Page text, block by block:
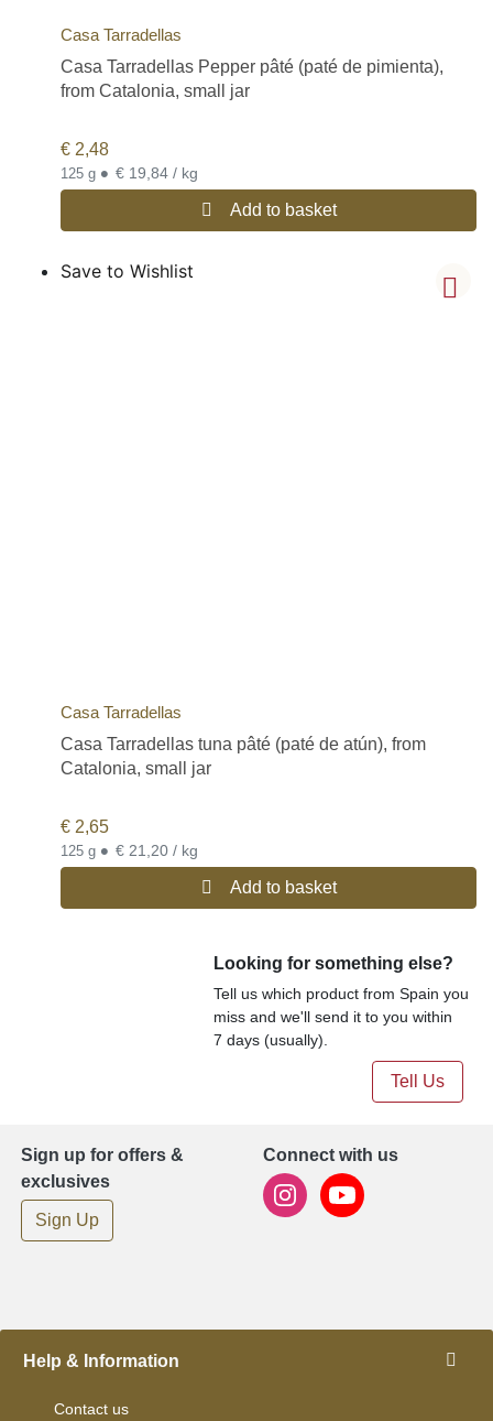
Casa Tarradellas
Casa Tarradellas Pepper pâté (paté de pimienta),
from Catalonia, small jar
€ 2,48
125 g • € 19,84 / kg
Add to basket
Save to Wishlist
Casa Tarradellas
Casa Tarradellas tuna pâté (paté de atún), from
Catalonia, small jar
€ 2,65
125 g • € 21,20 / kg
Add to basket
Looking for something else?
Tell us which product from Spain you
miss and we'll send it to you within
7 days (usually).
Tell Us
Sign up for offers &
exclusives
Sign Up
Connect with us
Help & Information
Contact us